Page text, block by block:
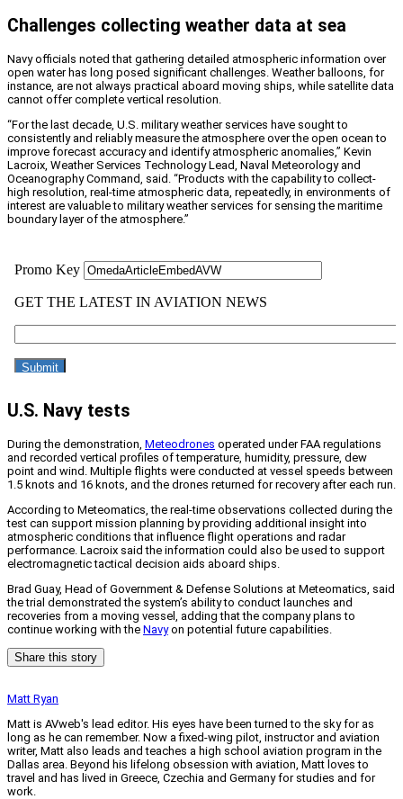
Challenges collecting weather data at sea
Navy officials noted that gathering detailed atmospheric information over
open water has long posed significant challenges. Weather balloons, for
instance, are not always practical aboard moving ships, while satellite data
cannot offer complete vertical resolution.
“For the last decade, U.S. military weather services have sought to
consistently and reliably measure the atmosphere over the open ocean to
improve forecast accuracy and identify atmospheric anomalies,” Kevin
Lacroix, Weather Services Technology Lead, Naval Meteorology and
Oceanography Command, said. “Products with the capability to collect-
high resolution, real-time atmospheric data, repeatedly, in environments of
interest are valuable to military weather services for sensing the maritime
boundary layer of the atmosphere.”
U.S. Navy tests
During the demonstration, Meteodrones operated under FAA regulations
and recorded vertical profiles of temperature, humidity, pressure, dew
point and wind. Multiple flights were conducted at vessel speeds between
1.5 knots and 16 knots, and the drones returned for recovery after each run.
According to Meteomatics, the real-time observations collected during the
test can support mission planning by providing additional insight into
atmospheric conditions that influence flight operations and radar
performance. Lacroix said the information could also be used to support
electromagnetic tactical decision aids aboard ships.
Brad Guay, Head of Government & Defense Solutions at Meteomatics, said
the trial demonstrated the system’s ability to conduct launches and
recoveries from a moving vessel, adding that the company plans to
continue working with the Navyon potential future capabilities.
Share this story
Matt Ryan
Matt is AVweb's lead editor. His eyes have been turned to the sky for as
long as he can remember. Now a fixed-wing pilot, instructor and aviation
writer, Matt also leads and teaches a high school aviation program in the
Dallas area. Beyond his lifelong obsession with aviation, Matt loves to
travel and has lived in Greece, Czechia and Germany for studies and for
work.